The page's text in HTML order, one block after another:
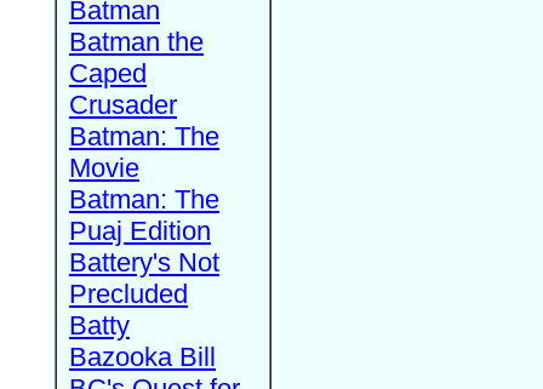
Batman
Batman the
Caped
Crusader
Batman: The
Movie
Batman: The
Puaj Edition
Battery's Not
Precluded
Batty
Bazooka Bill